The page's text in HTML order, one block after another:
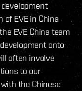
of EVE in China
EVE China team
onto
often involve
to our
the Chinese